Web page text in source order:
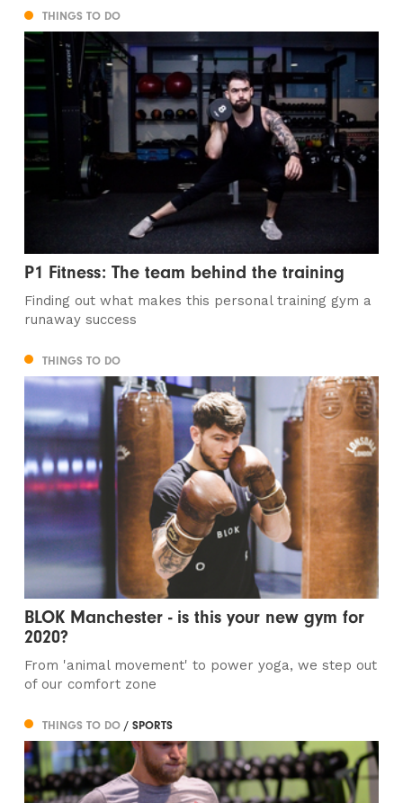
THINGS TO DO
P1 Fitness: The team behind the training
Finding out what makes this personal training gym a
runaway success
THINGS TO DO
BLOK Manchester - is this your new gym for
2020?
From 'animal movement' to power yoga, we step out
of our comfort zone
THINGS TO DO/ SPORTS